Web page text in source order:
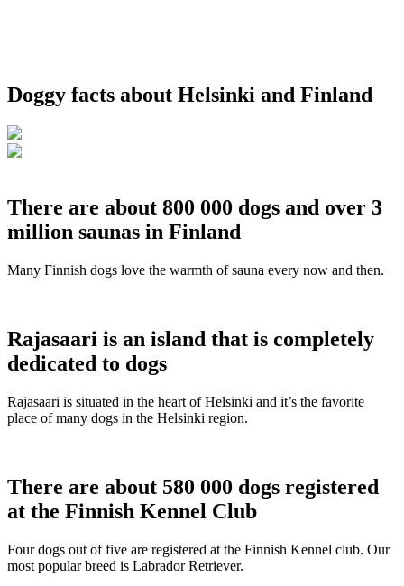
Doggy facts about Helsinki and Finland
There are about 800 000 dogs and over 3
million saunas in Finland
Many Finnish dogs love the warmth of sauna every now and then.
Rajasaari is an island that is completely
dedicated to dogs
Rajasaari is situated in the heart of Helsinki and it’s the favorite
place of many dogs in the Helsinki region.
There are about 580 000 dogs registered
at the Finnish Kennel Club
Four dogs out of five are registered at the Finnish Kennel club. Our
most popular breed is Labrador Retriever.